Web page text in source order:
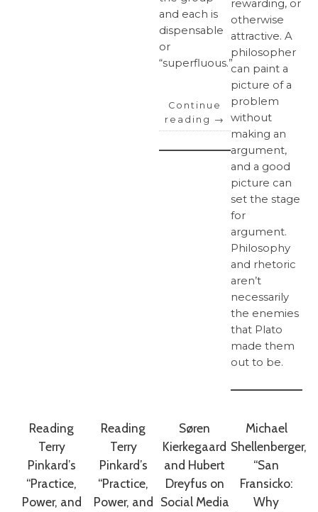
and each is
dispensable
or
“superfluous.”
Continue
reading →
rewarding, or
otherwise
attractive. A
philosopher
can paint a
picture of a
problem
without
making an
argument,
and a good
picture can
set the stage
for
argument.
Philosophy
and rhetoric
aren’t
necessarily
the enemies
that Plato
made them
out to be.
Reading
Terry
Pinkard’s
“Practice,
Power, and
Reading
Terry
Pinkard’s
“Practice,
Power, and
Søren
Kierkegaard
and Hubert
Dreyfus on
Social Media
Michael
Shellenberger,
“San
Fransicko:
Why